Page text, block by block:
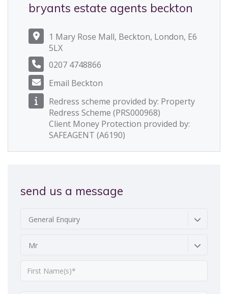
bryants estate agents beckton
1 Mary Rose Mall, Beckton, London, E6
5LX
0207 4748866
Email Beckton
Redress scheme provided by: Property
Redress Scheme (PRS000968)
Client Money Protection provided by:
SAFEAGENT (A6190)
send us a message
General Enquiry
Mr